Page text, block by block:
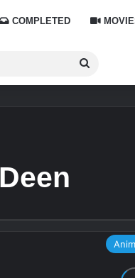
COMPLETED
Search
for